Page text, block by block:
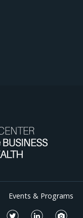
Events & Programs